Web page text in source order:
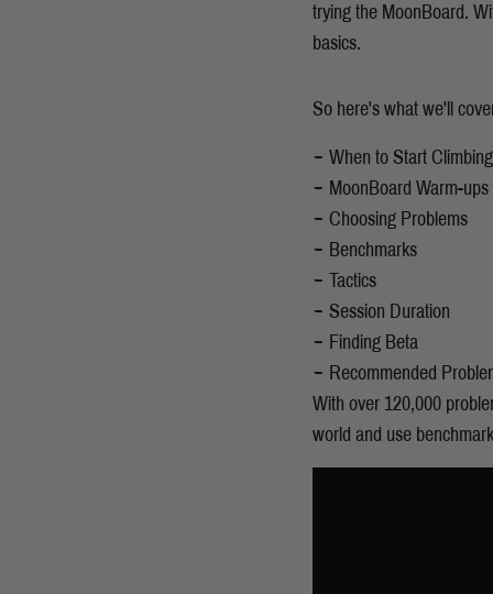
trying the MoonBoard.
basics.
So here's what we'll
When to Start
MoonBoard Warm-ups
Choosing Problems
Benchmarks
Tactics
Session Duration
Finding Beta
Recommended
With over 120,000
world and use